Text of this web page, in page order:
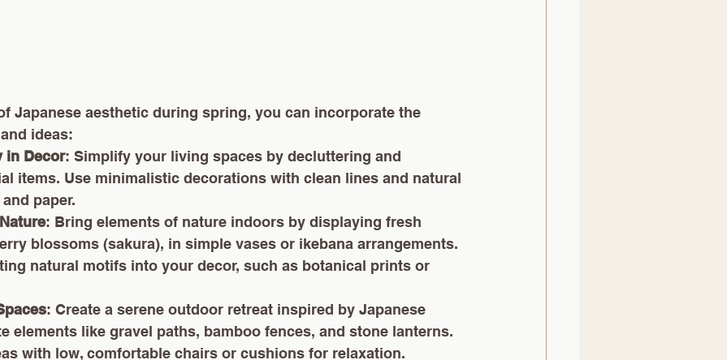
Japanese aesthetic during spring, you can incorporate the
ideas:
in Decor: Simplify your living spaces by decluttering and
items. Use minimalistic decorations with clean lines and natural
paper.
: Bring elements of nature indoors by displaying fresh
blossoms (sakura), in simple vases or ikebana arrangements.
natural motifs into your decor, such as botanical prints or
: Create a serene outdoor retreat inspired by Japanese
elements like gravel paths, bamboo fences, and stone lanterns.
with low, comfortable chairs or cushions for relaxation.